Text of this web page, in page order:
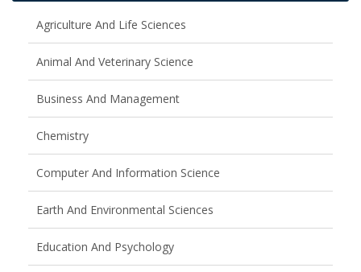
Agriculture And Life Sciences
Animal And Veterinary Science
Business And Management
Chemistry
Computer And Information Science
Earth And Environmental Sciences
Education And Psychology